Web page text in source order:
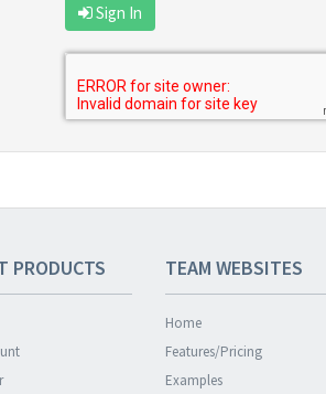
Sign In
PRODUCTS TEAM WEBSITES
Home
Features/Pricing
Examples